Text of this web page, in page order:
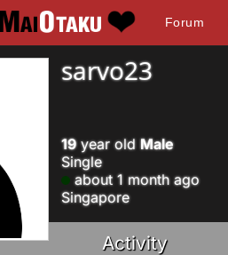
Forum
sarvo23
19year old Male
Single
about 1 month ago
Singapore
Activity